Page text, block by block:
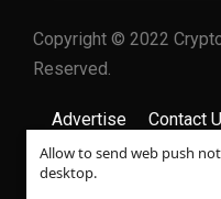
Allow to send web push
desktop.
Copyright © 2022
Reserved.
Advertise Contact